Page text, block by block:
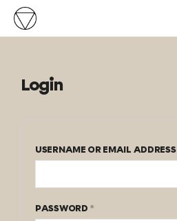
Login
USERNAME OR EMAIL ADDRESS
PASSWORD *